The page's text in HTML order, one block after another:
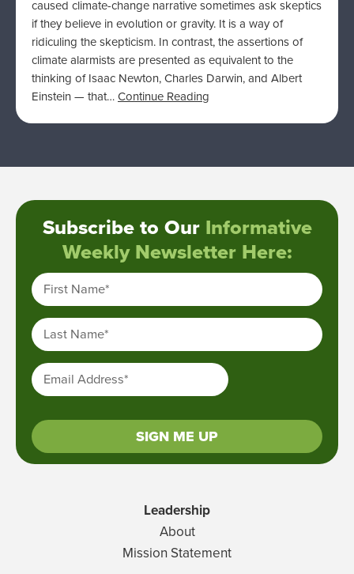
caused climate-change narrative sometimes ask skeptics
if they believe in evolution or gravity. It is a way of
ridiculing the skepticism. In contrast, the assertions of
climate alarmists are presented as equivalent to the
thinking of Isaac Newton, Charles Darwin, and Albert
Einstein — that…Continue Reading
Subscribe to Our Informative
Weekly Newsletter Here:
First Name*
Last Name*
Email Address*
SIGN ME UP
Leadership
About
Mission Statement